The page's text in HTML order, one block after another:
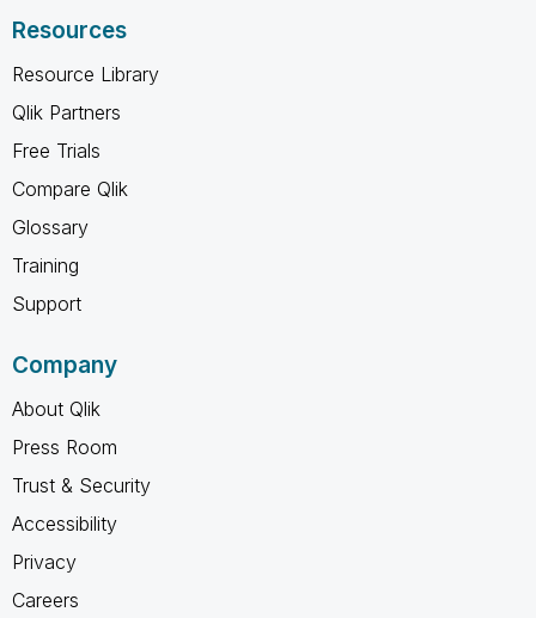
Resources
Resource Library
Qlik Partners
Free Trials
Compare Qlik
Glossary
Training
Support
Company
About Qlik
Press Room
Trust & Security
Accessibility
Privacy
Careers